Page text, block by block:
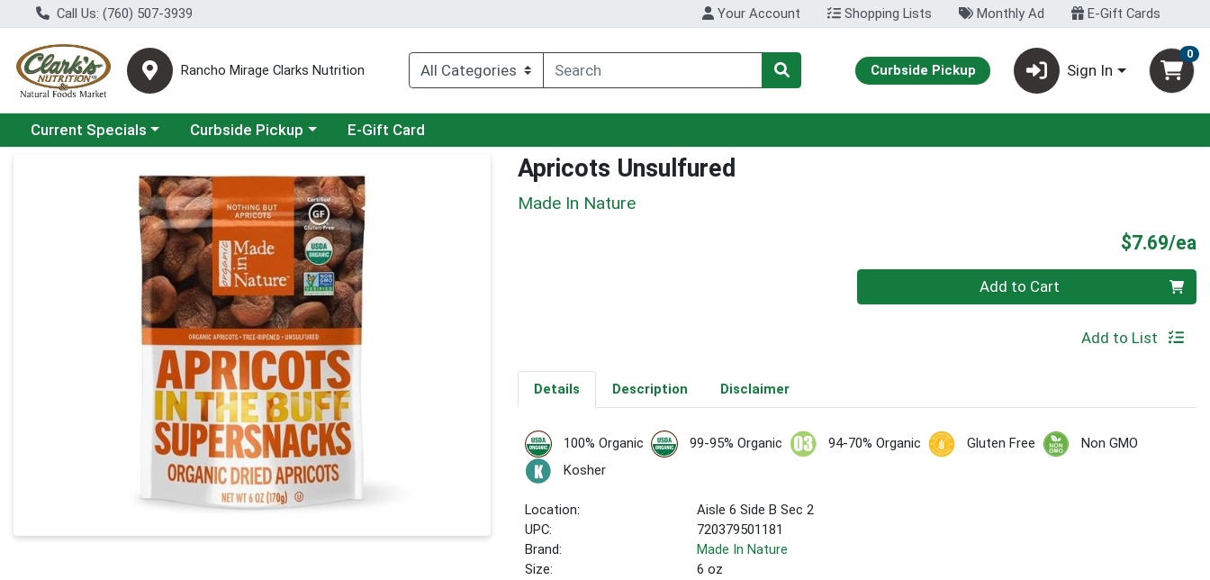
Call Us: (760) 507-3939 Your Account Shopping Lists Monthly Ad E-Gift Cards
Rancho Mirage Clarks Nutrition Curbside Pickup Sign In
0
Choose a category menu
Current Specials Choose a category menu
Curbside Pickup E-Gift Card
Product Details Page Apricots Unsulfured
Made In Nature
$7.69/ea
Quantity 0 Add to Cart
Add to List
Details Description Disclaimer
100% Organic 99-95% Organic 94-70% Organic Gluten Free
Non GMO
Kosher
Location:
Aisle 6 Side B Sec 2
UPC:
720379501181
Brand:
Made In Nature
Size:
6 oz